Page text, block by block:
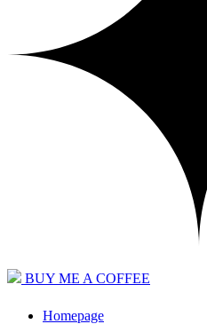
BUY ME A COFFEE
Homepage